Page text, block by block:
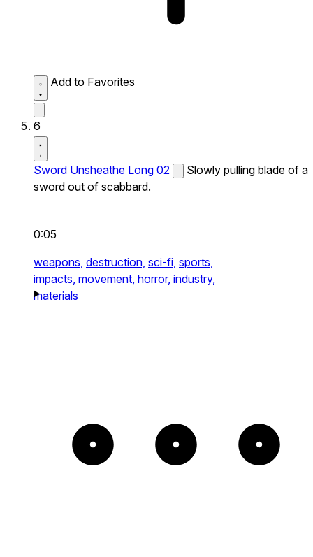
Add to Favorites
6
Sword Unsheathe Long 02
Slowly pulling blade of a
sword out of scabbard.
0:05
weapons, destruction, sci-fi, sports,
impacts, movement, horror, industry,
materials